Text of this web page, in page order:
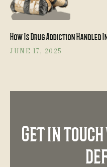
How Is Drug Addiction Handled
JUNE 17, 2025
Get in